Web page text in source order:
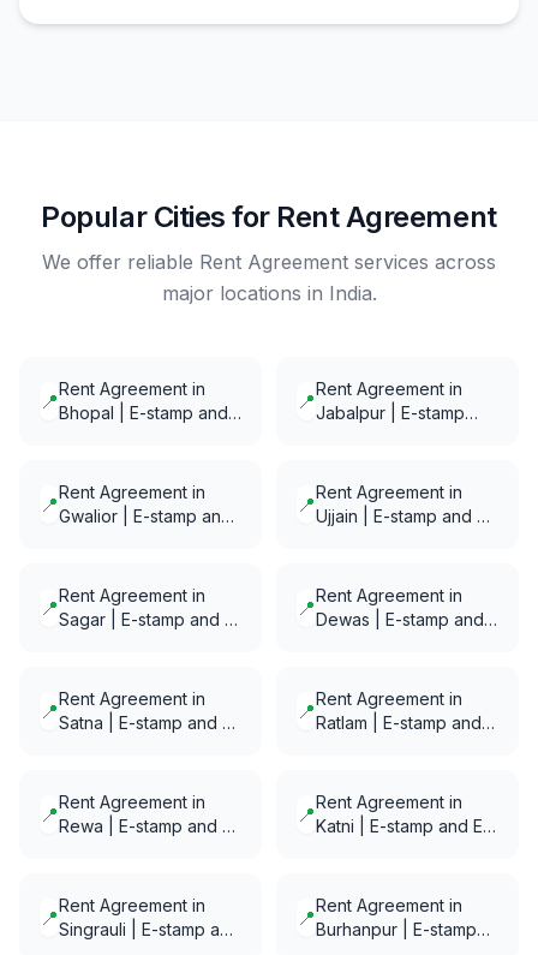
Popular Cities for Rent Agreement
We offer reliable Rent Agreement services across
major locations in India.
📍Rent Agreement in
Bhopal | E-stamp and
📍Rent Agreement in
Jabalpur | E-stamp
📍Rent Agreement in
Gwalior | E-stamp and
📍Rent Agreement in
Ujjain | E-stamp and E-
📍Rent Agreement in
Sagar | E-stamp and E-
📍Rent Agreement in
Dewas | E-stamp and
📍Rent Agreement in
Satna | E-stamp and E-
📍Rent Agreement in
Ratlam | E-stamp and
📍Rent Agreement in
Rewa | E-stamp and E-
📍Rent Agreement in
Katni | E-stamp and E-
📍Rent Agreement in
Singrauli | E-stamp and
📍Rent Agreement in
Burhanpur | E-stamp